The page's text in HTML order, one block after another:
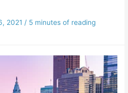
2021 / 5 minutes of reading